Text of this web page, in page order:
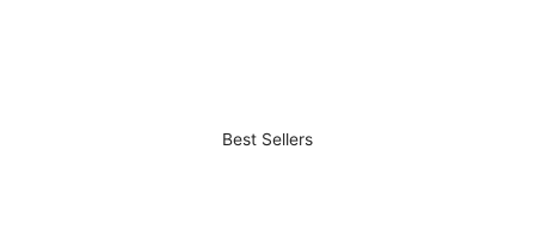
Best Sellers